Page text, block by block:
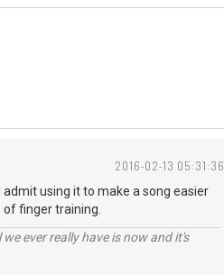
2016-02-13 05:31:36
admit using it to make a song easier
finger training.
ever really have is now and it's